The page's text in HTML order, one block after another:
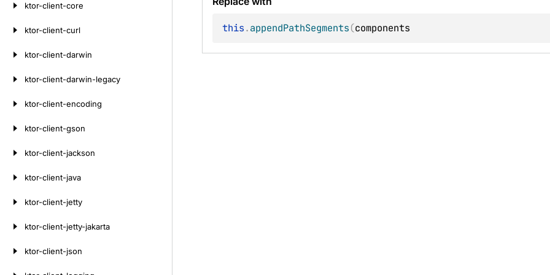
ktor-client-core
ktor-client-curl
ktor-client-darwin
ktor-client-darwin-legacy
ktor-client-encoding
ktor-client-gson
ktor-client-jackson
ktor-client-java
ktor-client-jetty
ktor-client-jetty-jakarta
ktor-client-json
this.appendPathSegments(components